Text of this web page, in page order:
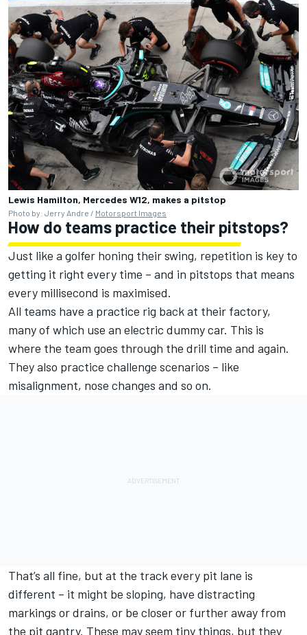
Lewis Hamilton, Mercedes W12, makes a pitstop
Photo by: Jerry Andre / Motorsport Images
How do teams practice their pitstops?
Just like a golfer honing their swing, repetition is key to
getting it right every time – and in pitstops that means
every millisecond is maximised.
All teams have a practice rig back at their factory,
many of which use an electric dummy car. This is
where the team goes through the drill time and again.
They also practice challenge scenarios – like
misalignment, nose changes and so on.
That’s all fine, but at the track every pit lane is
different – it might be sloping, have distracting
markings or drains, or be closer or further away from
the pit gantry. These may seem tiny things, but they